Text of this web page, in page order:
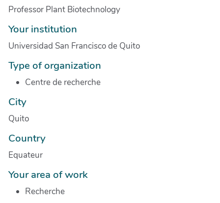
Professor Plant Biotechnology
Your institution
Universidad San Francisco de Quito
Type of organization
Centre de recherche
City
Quito
Country
Equateur
Your area of work
Recherche